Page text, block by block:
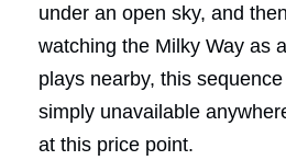
under an open sky, and
watching the Milky Way as
plays nearby, this
simply unavailable
at this price point.